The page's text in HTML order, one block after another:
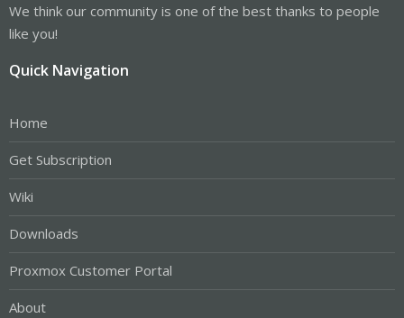
We think our community is one of the best thanks to people
like you!
Quick Navigation
Home
Get Subscription
Wiki
Downloads
Proxmox Customer Portal
About